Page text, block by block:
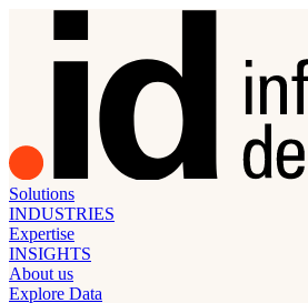
Solutions
INDUSTRIES
Expertise
INSIGHTS
About us
Explore Data